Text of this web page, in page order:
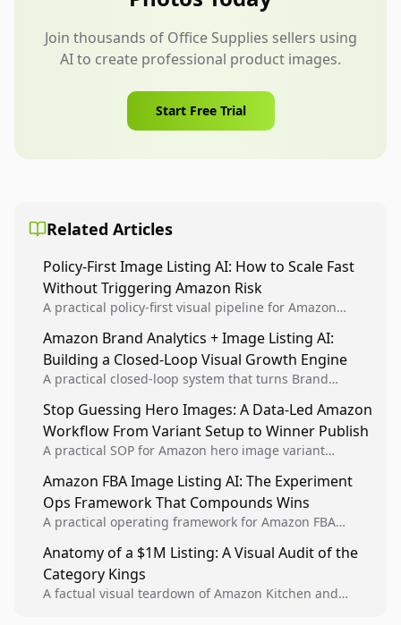
Join thousands of Office Supplies sellers using
AI to create professional product images.
Start Free Trial
Related Articles
Policy-First Image Listing AI: How to Scale Fast
Without Triggering Amazon Risk
A practical policy-first visual pipeline for Amazon
listing health, compliance, and account stability.
Amazon Brand Analytics + Image Listing AI:
Building a Closed-Loop Visual Growth Engine
A practical closed-loop system that turns Brand
winners into reusable listing standards for
compounding growth.
Stop Guessing Hero Images: A Data-Led Amazon
Workflow From Variant Setup to Winner Publish
A practical SOP for Amazon hero image variant
creative decisions are backed by conversion data.
Amazon FBA Image Listing AI: The Experiment
Ops Framework That Compounds Wins
A practical operating framework for Amazon FBA
higher-quality experiments, and scale visual winners
across catalogs.
Anatomy of a $1M Listing: A Visual Audit of the
Category Kings
A factual visual teardown of Amazon Kitchen and